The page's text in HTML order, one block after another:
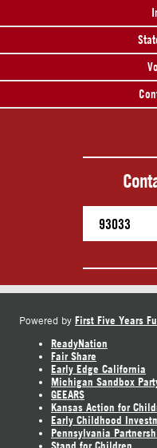
Powered by First Five Years
ReadyNation
Fair Share
Early Edge California
Michigan Sandbox
GEEARS
Kansas Action for
Early Childhood
Pennsylvania